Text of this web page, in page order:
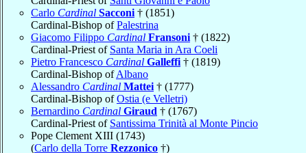
Carlo Cardinal Sacconi † (1851)
Cardinal-Bishop ofPalestrina
Giacomo Filippo Cardinal Fransoni † (1822)
Cardinal-Priest of Santa Maria in Ara Coeli
Pietro Francesco Cardinal Galleffi † (1819)
Cardinal-Bishop ofAlbano
Alessandro Cardinal Mattei † (1777)
Cardinal-Bishop ofOstia (e Velletri)
Bernardino Cardinal Giraud † (1767)
Cardinal-Priest of Santissima Trinità al Monte Pincio
Pope Clement XIII (1743)
(Carlo della Torre Rezzonico †)